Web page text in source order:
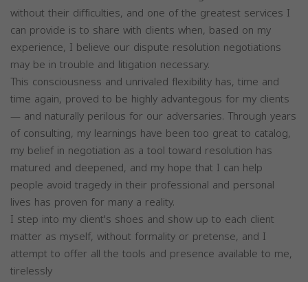
without their difficulties, and one of the greatest services I
can provide is to share with clients when, based on my
experience, I believe our dispute resolution negotiations
may be in trouble and litigation necessary.
This consciousness and unrivaled flexibility has, time and
time again, proved to be highly advantegous for my clients
— and naturally perilous for our adversaries. Through years
of consulting, my learnings have been too great to catalog,
my belief in negotiation as a tool toward resolution has
matured and deepened, and my hope that I can help
people avoid tragedy in their professional and personal
lives has proven for many a reality.
I step into my client's shoes and show up to each client
matter as myself, without formality or pretense, and I
attempt to offer all the tools and presence available to me,
tirelessly